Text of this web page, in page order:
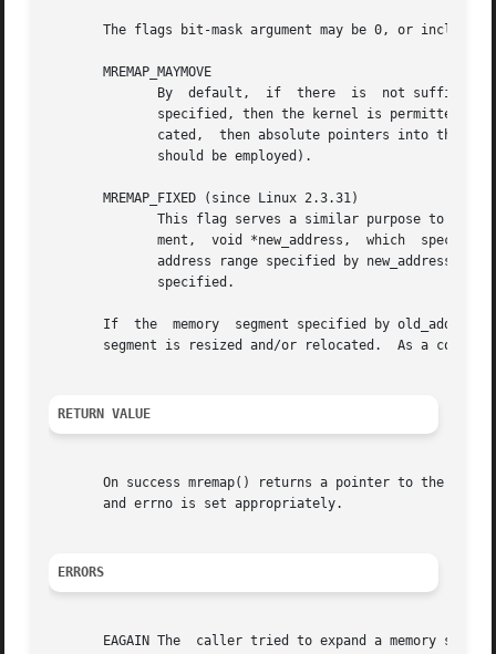
The flags bit-mask argument may be 0, or include
       MREMAP_MAYMOVE
       MREMAP_FIXED (since Linux 2.3.31)
This flag serves a similar purpose to the
If  the	memory	segment specified by
segment is resized and/or relocated.  As a
RETURN VALUE
On success mremap() returns a pointer to the new
       and errno is set appropriately.
ERRORS
EAGAIN The  caller tried to expand a memory